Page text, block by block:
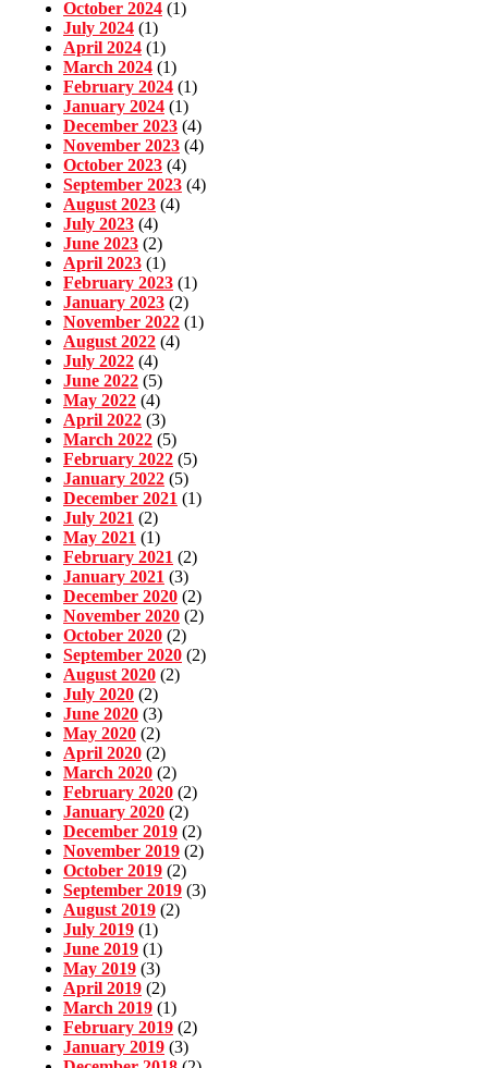
October 2024 (1)
July 2024 (1)
April 2024 (1)
March 2024 (1)
February 2024 (1)
January 2024 (1)
December 2023 (4)
November 2023 (4)
October 2023 (4)
September 2023 (4)
August 2023 (4)
July 2023 (4)
June 2023 (2)
April 2023 (1)
February 2023 (1)
January 2023 (2)
November 2022 (1)
August 2022 (4)
July 2022 (4)
June 2022 (5)
May 2022 (4)
April 2022 (3)
March 2022 (5)
February 2022 (5)
January 2022 (5)
December 2021 (1)
July 2021 (2)
May 2021 (1)
February 2021 (2)
January 2021 (3)
December 2020 (2)
November 2020 (2)
October 2020 (2)
September 2020 (2)
August 2020 (2)
July 2020 (2)
June 2020 (3)
May 2020 (2)
April 2020 (2)
March 2020 (2)
February 2020 (2)
January 2020 (2)
December 2019 (2)
November 2019 (2)
October 2019 (2)
September 2019 (3)
August 2019 (2)
July 2019 (1)
June 2019 (1)
May 2019 (3)
April 2019 (2)
March 2019 (1)
February 2019 (2)
January 2019 (3)